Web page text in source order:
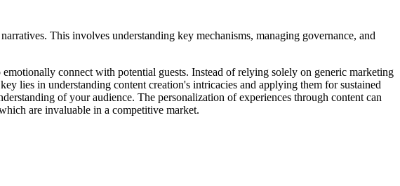
This involves understanding key mechanisms, managing governance, and
connect with potential guests. Instead of relying solely on generic marketing
lies in understanding content creation's intricacies and applying them for sustained
of your audience. The personalization of experiences through content can
are invaluable in a competitive market.